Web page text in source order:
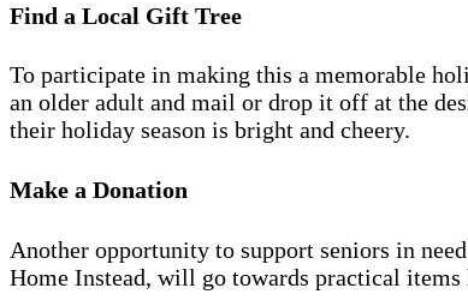
Find a Local Gift Tree
To participate in making this a memorable
an older adult and mail or drop it off at the
their holiday season is bright and cheery.
Make a Donation
Another opportunity to support seniors in
Home Instead, will go towards practical